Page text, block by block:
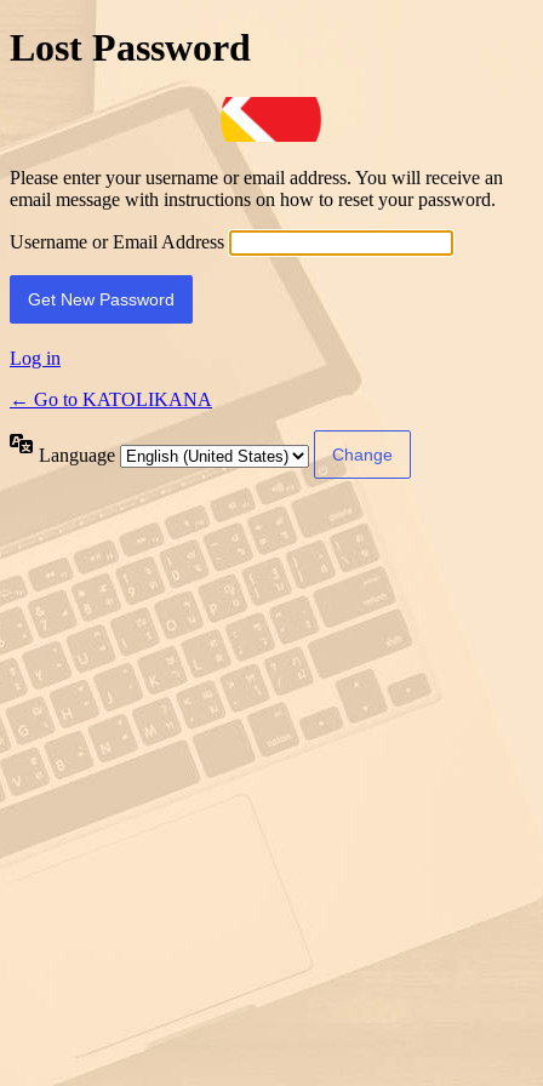
Lost Password
Please enter your username or email address. You will receive an
email message with instructions on how to reset your password.
Username or Email Address
Log in
← Go to KATOLIKANA
Language